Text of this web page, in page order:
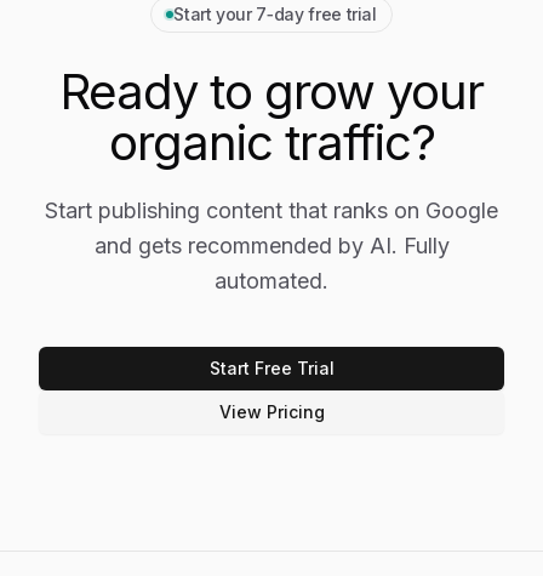
Start your 7‑day free trial
Ready to grow your
organic traffic?
Start publishing content that ranks on Google
and gets recommended by AI. Fully
automated.
Start Free Trial
View Pricing